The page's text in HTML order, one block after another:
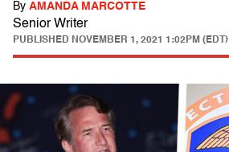
By AMANDA MARCOTTE
Senior Writer
PUBLISHED NOVEMBER 1, 2021 1:02PM (EDT)